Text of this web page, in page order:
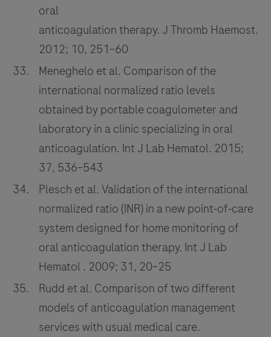
oral
anticoagulation therapy. J Thromb Haemost.
2012; 10, 251–60
Meneghelo et al. Comparison of the
international normalized ratio levels
obtained by portable coagulometer and
laboratory in a clinic specializing in oral
anticoagulation. Int J Lab Hematol. 2015;
37, 536–543
Plesch et al. Validation of the international
normalized ratio (INR) in a new point‐of‐care
system designed for home monitoring of
oral anticoagulation therapy. Int J Lab
Hematol . 2009; 31, 20–25
Rudd et al. Comparison of two different
models of anticoagulation management
services with usual medical care.